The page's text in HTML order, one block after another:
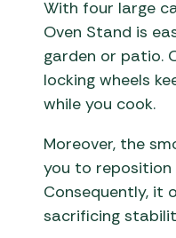
With four large
Oven Stand is
garden or patio.
locking wheels
while you cook.
Moreover, the
you to reposition
Consequently, it
sacrificing